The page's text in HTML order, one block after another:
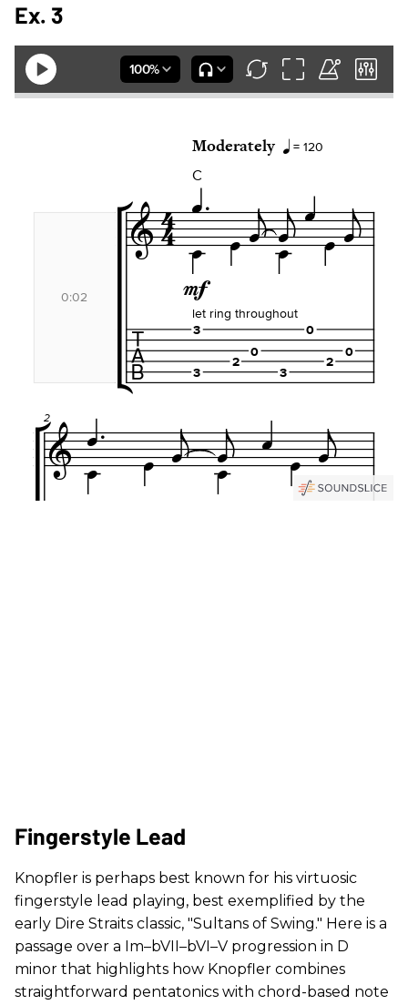
Ex. 3
Fingerstyle Lead
Knopfler is perhaps best known for his virtuosic
fingerstyle lead playing, best exemplified by the
early Dire Straits classic, "Sultans of Swing." Here is a
passage over a Im–bVII–bVI–V progression in D
minor that highlights how Knopfler combines
straightforward pentatonics with chord-based note